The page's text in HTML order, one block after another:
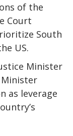
of the
Court
South
US.
Minister
as leverage